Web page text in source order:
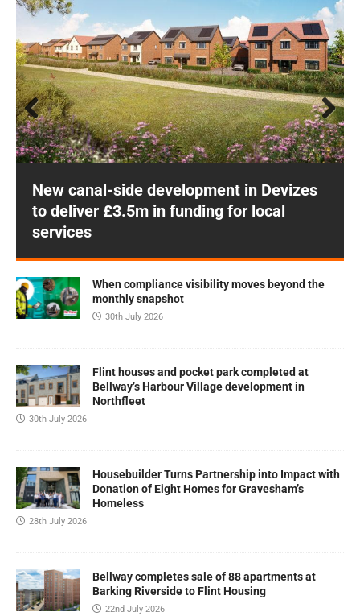
New canal-side development in Devizes
to deliver £3.5m in funding for local
services
Prev
ious
Next
When compliance visibility moves beyond the
monthly snapshot
30th July 2026
Flint houses and pocket park completed at
Bellway’s Harbour Village development in
Northfleet
30th July 2026
Housebuilder Turns Partnership into Impact with
Donation of Eight Homes for Gravesham’s
Homeless
28th July 2026
Bellway completes sale of 88 apartments at
Barking Riverside to Flint Housing
22nd July 2026